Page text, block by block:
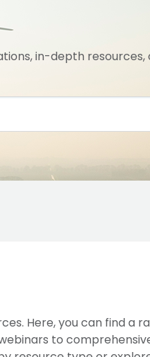
in-depth
Here, you can find a
to